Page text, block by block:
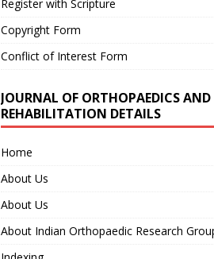
Register with Scripture
Copyright Form
Conflict of Interest Form
JOURNAL OF ORTHOPAEDICS AND
REHABILITATION DETAILS
Home
About Us
About Us
About Indian Orthopaedic Research